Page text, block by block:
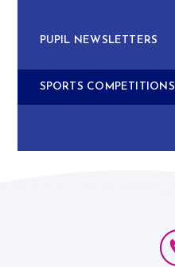
PUPIL NEWSLETTERS
SPORTS COMPETITIONS